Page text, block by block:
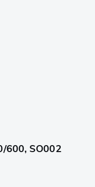
600, SO002